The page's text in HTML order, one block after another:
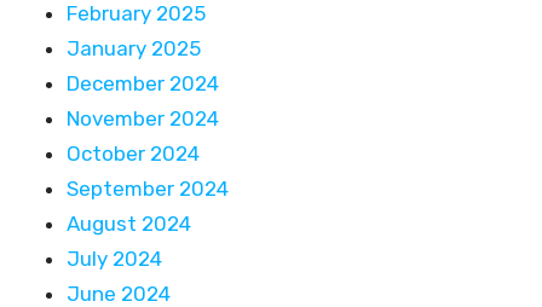
February 2025
January 2025
December 2024
November 2024
October 2024
September 2024
August 2024
July 2024
June 2024